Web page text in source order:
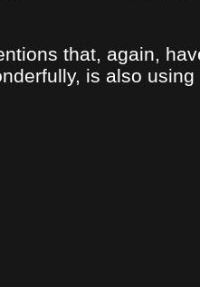
that, again,
is also